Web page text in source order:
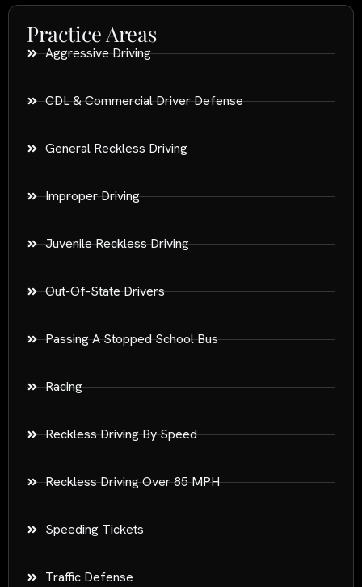
Practice Areas
Aggressive Driving
CDL & Commercial Driver Defense
General Reckless Driving
Improper Driving
Juvenile Reckless Driving
Out-Of-State Drivers
Passing A Stopped School Bus
Racing
Reckless Driving By Speed
Reckless Driving Over 85 MPH
Speeding Tickets
Traffic Defense